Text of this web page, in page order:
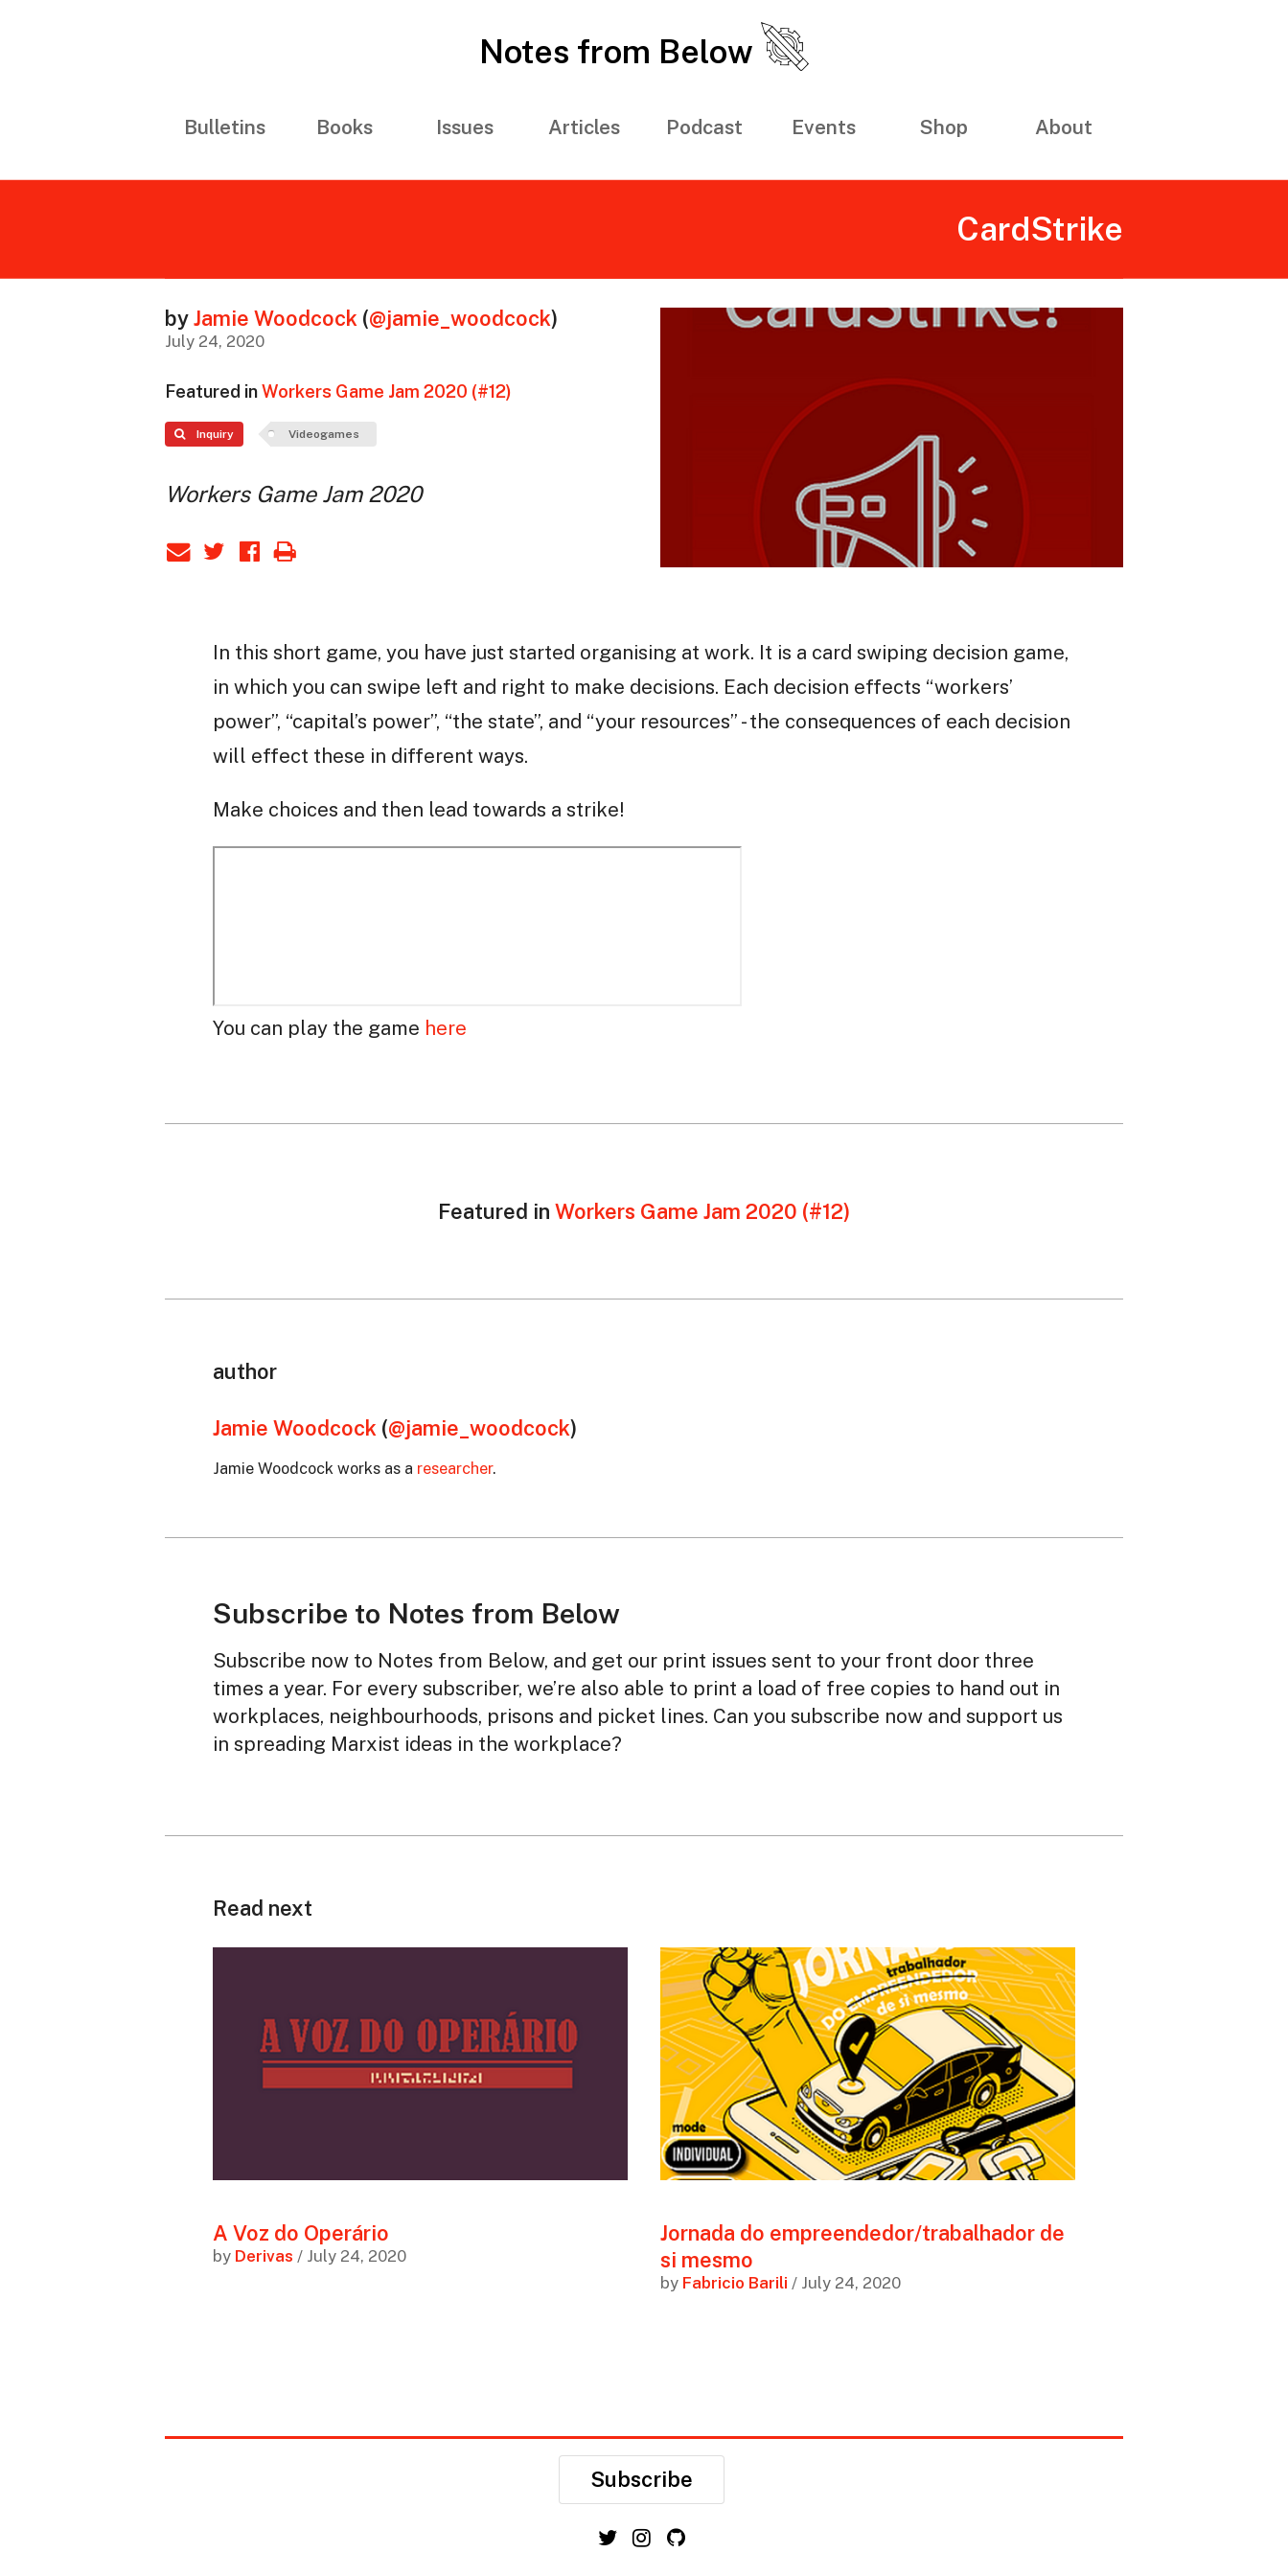
Notes from Below
Bulletins Books Issues Articles Podcast Events Shop About
CardStrike
byJamie Woodcock (@jamie_woodcock)
July 24, 2020
Featured inWorkers Game Jam 2020 (#12)
Inquiry Videogames
Workers Game Jam 2020
In this short game, you have just started organising at work. It is a card swiping decision game,
in which you can swipe left and right to make decisions. Each decision effects “workers’
power”, “capital’s power”, “the state”, and “your resources” - the consequences of each decision
will effect these in different ways.
Make choices and then lead towards a strike!
You can play the game here
Featured in Workers Game Jam 2020 (#12)
author
Jamie Woodcock (@jamie_woodcock)
Jamie Woodcock works as a researcher.
Subscribe to Notes from Below
Subscribe now to Notes from Below, and get our print issues sent to your front door three
times a year. For every subscriber, we’re also able to print a load of free copies to hand out in
workplaces, neighbourhoods, prisons and picket lines. Can you subscribe now and support us
in spreading Marxist ideas in the workplace?
Read next
A Voz do Operário
by Derivas / July 24, 2020
Jornada do empreendedor/trabalhador de
si mesmo
by Fabricio Barili / July 24, 2020
Subscribe